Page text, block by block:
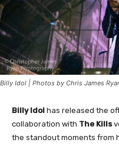
Billy Idol | Photos by Chris James
Billy Idol has released the
collaboration with The Kills
the standout moments from